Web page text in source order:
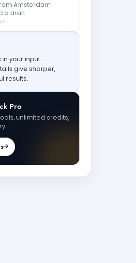
Amsterdam
a draft
in your input —
give sharper,
results.
Pro
unlimited credits,